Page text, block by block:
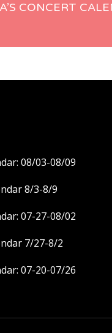
CONCERT
08/03-08/09
8/3-8/9
07-27-08/02
7/27-8/2
07-20-07/26